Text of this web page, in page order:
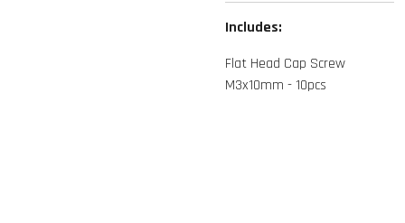
Includes:
Flat Head Cap Screw
M3x10mm - 10pcs